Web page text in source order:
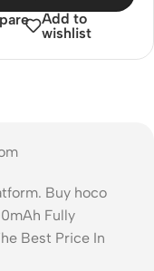
Add to
wishlist
Buy hoco
Fully
Best Price In